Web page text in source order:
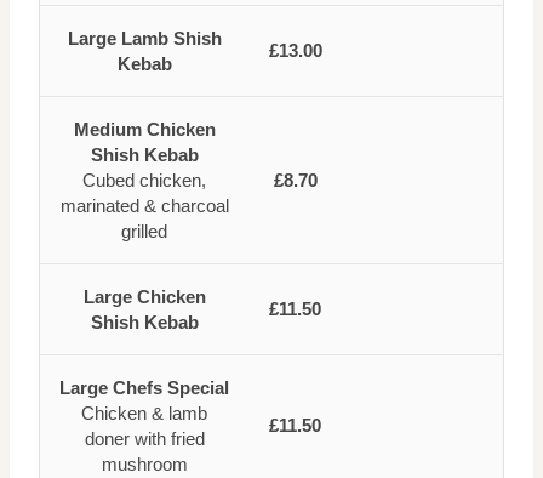
Large Lamb Shish
Kebab
£13.00
Medium Chicken
Shish Kebab
Cubed chicken,
marinated & charcoal
grilled
£8.70
Large Chicken
Shish Kebab
£11.50
Large Chefs Special
Chicken & lamb
doner with fried
mushroom
£11.50